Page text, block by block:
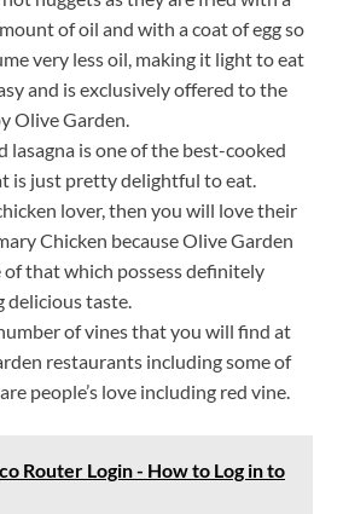
of oil and with a coat of egg so
very less oil, making it light to eat
and is exclusively offered to the
Olive Garden.
lasagna is one of the best-cooked
is just pretty delightful to eat.
lover, then you will love their
Chicken because Olive Garden
of that which possess definitely
delicious taste.
of vines that you will find at
restaurants including some of
people’s love including red vine.
Router Login - How to Log in to